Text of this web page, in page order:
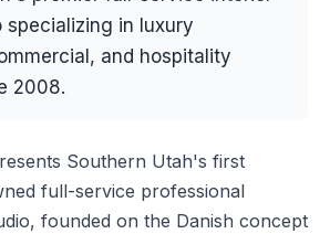
specializing in luxury
and hospitality
2008.
Southern Utah's first
full-service professional
founded on the Danish concept